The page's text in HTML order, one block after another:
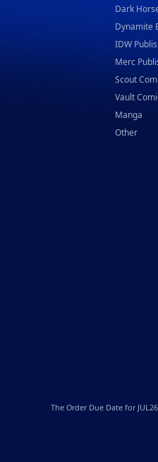
Dark
Dynamite
IDW
Merc
Scout
Vault
Manga
Other
The Order Due Date for